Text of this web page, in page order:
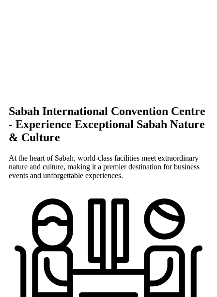
Sabah International Convention Centre
- Experience Exceptional Sabah Nature
& Culture
At the heart of Sabah, world-class facilities meet extraordinary
nature and culture, making it a premier destination for business
events and unforgettable experiences.